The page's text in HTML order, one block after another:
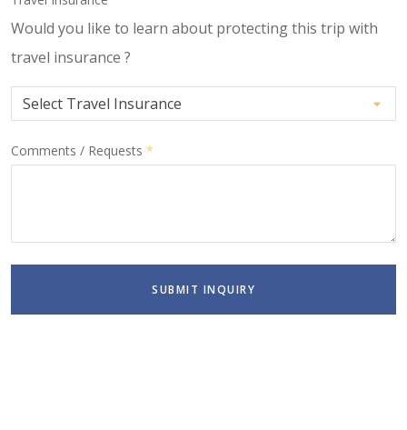
Would you like to learn about protecting this trip with
travel insurance ?
Comments / Requests *
SUBMIT INQUIRY